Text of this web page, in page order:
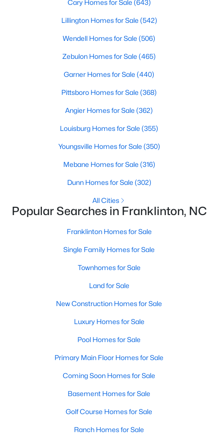
options are plentiful.
1. Single-Family Homes
Single-family homes are the cornerstone of Franklinton's
traditional designs, and family-friendly layouts. Prices for single-
over $600,000, making it an affordable yet desirable choice for
2. New Construction Homes
construction communities. These homes feature modern
designs, open floor plans, energy-efficient technologies, and
Franklinton include Ridge Pointe and Weatherby.
3. Townhomes and Condos
For those seeking low-maintenance living, Franklinton offers a
for professionals, retirees, or anyone looking for convenience
and community amenities such as pools and fitness centers.
4. Historic Homes
Franklinton's history is reflected in its collection of historic
unique architectural details, such as wraparound porches,
popular choice for buyers who appreciate character and
5. Rural Properties and Land
properties offer large lots, farmland, and even opportunities for
desire a tranquil lifestyle while staying close to modern
Popular Neighborhoods in Franklinton, NC
Cary Homes for Sale (643)
Lillington Homes for Sale (542)
Wendell Homes for Sale (506)
Zebulon Homes for Sale (465)
Garner Homes for Sale (440)
Pittsboro Homes for Sale (368)
Angier Homes for Sale (362)
Louisburg Homes for Sale (355)
Youngsville Homes for Sale (350)
Mebane Homes for Sale (316)
Dunn Homes for Sale (302)
All Cities
Popular Searches in Franklinton, NC
Franklinton Homes for Sale
Single Family Homes for Sale
Townhomes for Sale
Land for Sale
New Construction Homes for Sale
Luxury Homes for Sale
Pool Homes for Sale
Primary Main Floor Homes for Sale
Coming Soon Homes for Sale
Basement Homes for Sale
Golf Course Homes for Sale
Ranch Homes for Sale